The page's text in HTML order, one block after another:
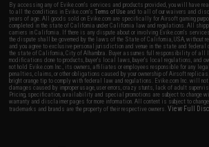
By accessing any of Evike.com's services and products provided, you will have
to all the conditions in Evike.com'sTerms of Use and to all of our waivers and
years of age. All goods sold on Evike.com are specifically for Airsoft gaming
completed in the state of California under California law and regulations. All
carriers in California. If there is any dispute about or involving Evike.com's
the dispute shall be governed by the laws of the State of California, USA, without
and you agree to exclusive personal jurisdiction and venue in the state and
the state of California, City of Alhambra. Buyer assumes full responsibility of all
modifications done to products, buyer's local laws, buyer's local regulations, and
not hold Evike.com Inc., its owners, affiliates or employees responsible for any
penalties, claims, or other obligations caused by your ownership of Airsoft
bright orange tip to comply with federal law and regulations. Evike.com Inc. will
damages caused by improper usage, user errors, crazy stunts, lack of adult
Pricing, specification, availability and special promotions are subject to change
warranty and disclaimer pages for more information. All content is subject to
trademarks and brands are the property of their respective owners.View Full